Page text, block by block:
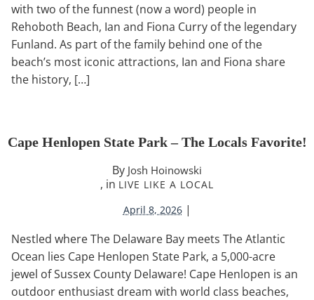
with two of the funnest (now a word) people in
Rehoboth Beach, Ian and Fiona Curry of the legendary
Funland. As part of the family behind one of the
beach’s most iconic attractions, Ian and Fiona share
the history, […]
Cape Henlopen State Park – The Locals Favorite!
By Josh Hoinowski
, in LIVE LIKE A LOCAL
April 8, 2026 |
Nestled where The Delaware Bay meets The Atlantic
Ocean lies Cape Henlopen State Park, a 5,000-acre
jewel of Sussex County Delaware! Cape Henlopen is an
outdoor enthusiast dream with world class beaches,